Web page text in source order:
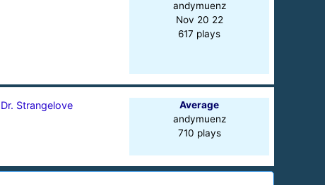
andymuenz
Nov 20 22
617 plays
Dr. Strangelove
Average
andymuenz
710 plays